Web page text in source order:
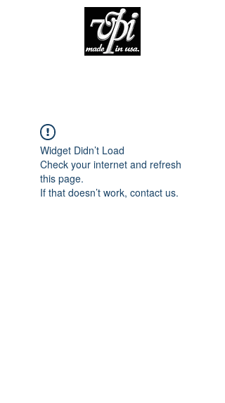
Widget Didn’t Load
Check your internet and refresh
this page.
If that doesn’t work, contact us.